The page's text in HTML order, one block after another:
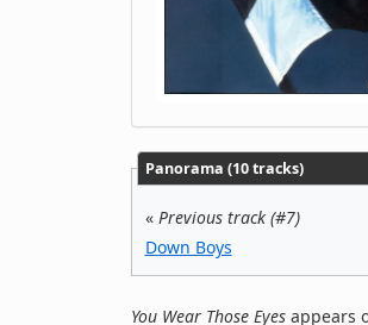
Panorama (10 tracks)
« Previous track (#7)
Down Boys
You Wear Those Eyes appears